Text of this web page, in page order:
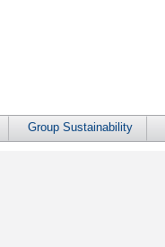
Group Sustainability